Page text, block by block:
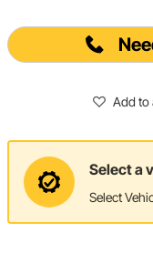
Add to
Select a
Select